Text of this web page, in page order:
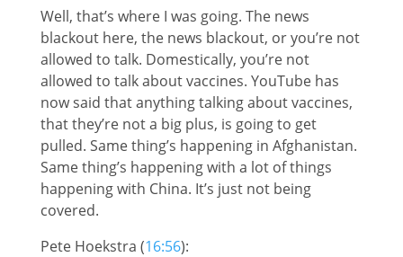
Well, that’s where I was going. The news
blackout here, the news blackout, or you’re not
allowed to talk. Domestically, you’re not
allowed to talk about vaccines. YouTube has
now said that anything talking about vaccines,
that they’re not a big plus, is going to get
pulled. Same thing’s happening in Afghanistan.
Same thing’s happening with a lot of things
happening with China. It’s just not being
covered.
Pete Hoekstra (16:56):